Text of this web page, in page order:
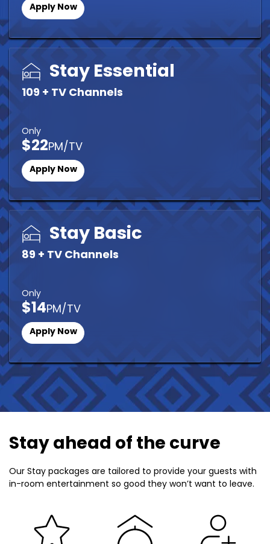
Apply Now
Stay Essential
109 + TV Channels
$22PM/TV
Only
Apply Now
Stay Basic
89 + TV Channels
$14PM/TV
Only
Apply Now
Stay ahead of the curve
Our Stay packages are tailored to provide your guests with
in-room entertainment so good they won’t want to leave.